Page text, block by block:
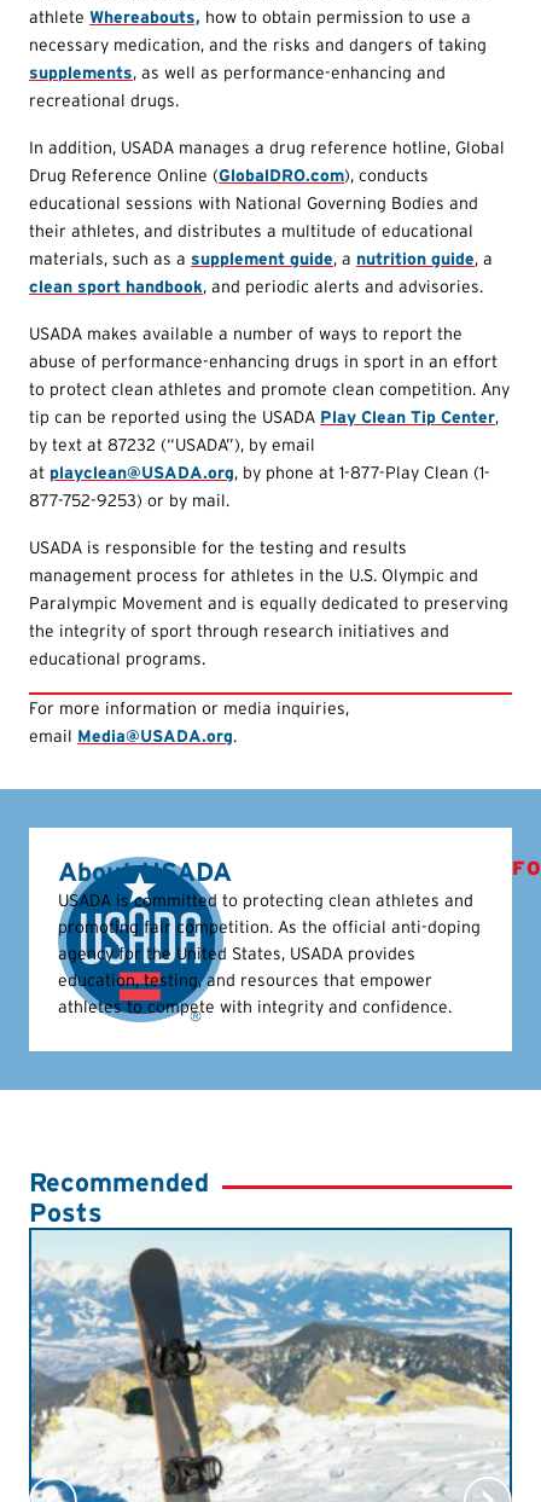
athlete Whereabouts, how to obtain permission to use a
necessary medication, and the risks and dangers of taking
supplements, as well as performance-enhancing and
recreational drugs.
In addition, USADA manages a drug reference hotline, Global
Drug Reference Online (GlobalDRO.com), conducts
educational sessions with National Governing Bodies and
their athletes, and distributes a multitude of educational
materials, such as a supplement guide, a nutrition guide, a
clean sport handbook, and periodic alerts and advisories.
USADA makes available a number of ways to report the
abuse of performance-enhancing drugs in sport in an effort
to protect clean athletes and promote clean competition. Any
tip can be reported using the USADA Play Clean Tip Center,
by text at 87232 (“USADA”), by email
at playclean@USADA.org, by phone at 1-877-Play Clean (1-
877-752-9253) or by mail.
USADA is responsible for the testing and results
management process for athletes in the U.S. Olympic and
Paralympic Movement and is equally dedicated to preserving
the integrity of sport through research initiatives and
educational programs.
For more information or media inquiries,
email Media@USADA.org.
About USADA
USADA is committed to protecting clean athletes and
promoting fair competition. As the official anti-doping
agency for the United States, USADA provides
education, testing, and resources that empower
athletes to compete with integrity and confidence.
Recommended
Posts